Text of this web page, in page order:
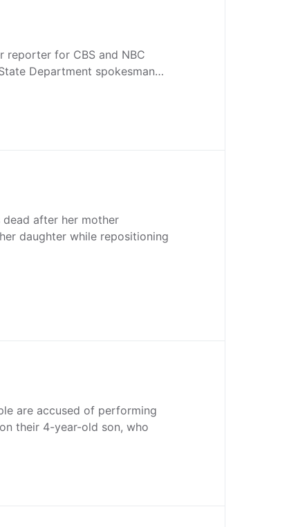
reporter for CBS and NBC
Department spokesman…
after her mother
daughter while repositioning
are accused of performing
their 4-year-old son, who